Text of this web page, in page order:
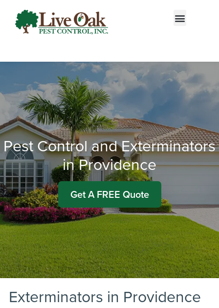
Call today for a free quote!
855-522-2792
Pest Control and Exterminators
in Providence
Get A FREE Quote
Exterminators in Providence